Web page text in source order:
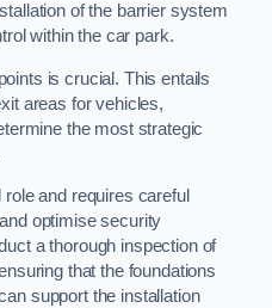
of the barrier system
within the car park.
is crucial. This entails
areas for vehicles,
the most strategic
and requires careful
optimise security
a thorough inspection of
that the foundations
support the installation